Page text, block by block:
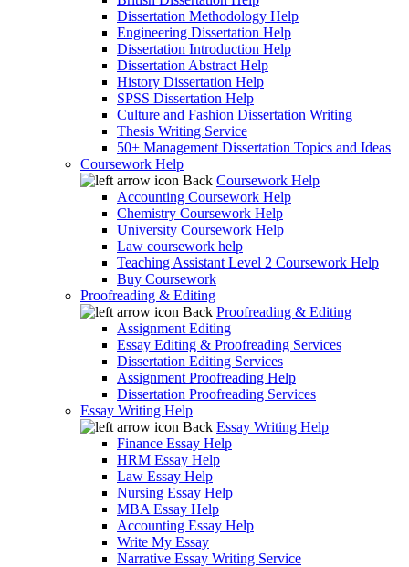
Dissertation Methodology Help
Engineering Dissertation Help
Dissertation Introduction Help
Dissertation Abstract Help
History Dissertation Help
SPSS Dissertation Help
Culture and Fashion Dissertation Writing
Thesis Writing Service
50+ Management Dissertation Topics and Ideas
Coursework Help
Back Coursework Help
Accounting Coursework Help
Chemistry Coursework Help
University Coursework Help
Law coursework help
Teaching Assistant Level 2 Coursework Help
Buy Coursework
Proofreading & Editing
Back Proofreading & Editing
Assignment Editing
Essay Editing & Proofreading Services
Dissertation Editing Services
Assignment Proofreading Help
Dissertation Proofreading Services
Essay Writing Help
Back Essay Writing Help
Finance Essay Help
HRM Essay Help
Law Essay Help
Nursing Essay Help
MBA Essay Help
Accounting Essay Help
Write My Essay
Narrative Essay Writing Service